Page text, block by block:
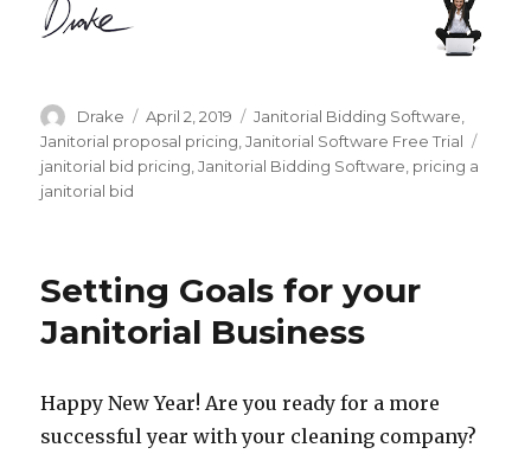
Author
Drake
Posted
on
April 2, 2019 Categories
Janitorial Bidding Software
Janitorial proposal pricing ,Janitorial Software Free Trial
janitorial bid pricing ,Janitorial Bidding Software pricing a
janitorial bid
Setting Goals for your
Janitorial Business
Happy New Year! Are you ready for a more
successful year with your cleaning company?